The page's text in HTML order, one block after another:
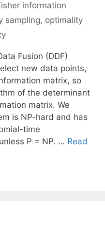
information
sampling, optimality
Fusion (DDF)
new data points,
matrix, so
of the determinant
matrix. We
is NP-hard and has
time
P = NP. … Read